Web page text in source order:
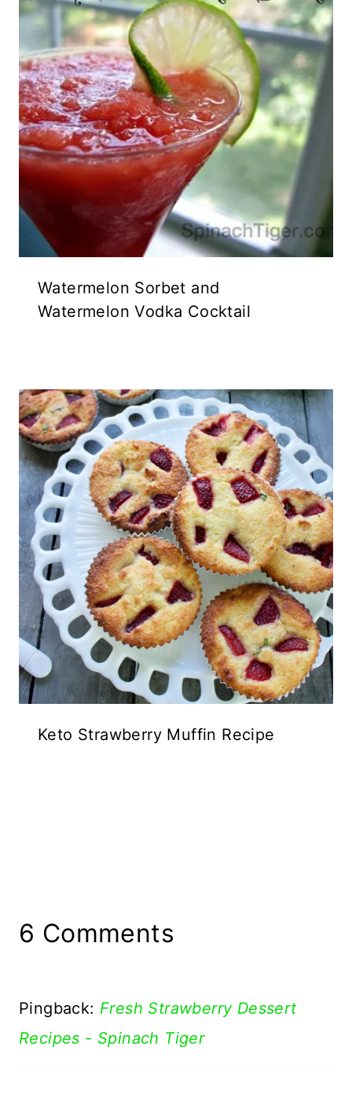
Watermelon Sorbet and
Watermelon Vodka Cocktail
Keto Strawberry Muffin Recipe
6 Comments
Pingback: Fresh Strawberry Dessert
Recipes - Spinach Tiger